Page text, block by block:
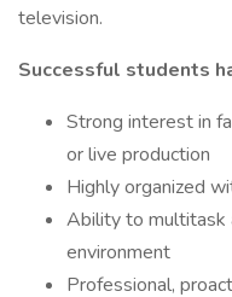
television.
Successful students
Strong interest in
or live production
Highly organized
Ability to multitask
environment
Professional,